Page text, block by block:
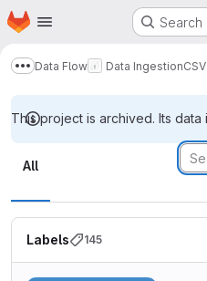
Skip to main content
Homepage
Show more breadcrumbs
Data Flow Data Ingestion
This project is archived. Its data
Labels
All
Labels 145